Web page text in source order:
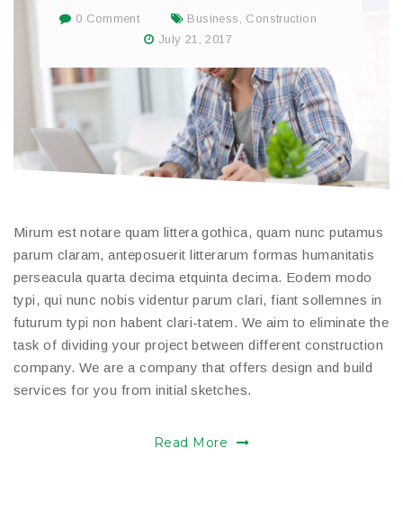
0 Comment Business , Construction
July 21, 2017
Mirum est notare quam littera gothica, quam nunc putamus
parum claram, anteposuerit litterarum formas humanitatis
perseacula quarta decima etquinta decima. Eodem modo
typi, qui nunc nobis videntur parum clari, fiant sollemnes in
futurum typi non habent clari-tatem. We aim to eliminate the
task of dividing your project between different construction
company. We are a company that offers design and build
services for you from initial sketches.
Read More